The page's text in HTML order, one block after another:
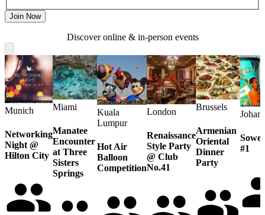
Join Now
Discover online & in-person events
Munich
Networking
Night @
Hilton City
Miami
Manatee
Encounter
at Three
Sisters
Springs
Kuala
Lumpur
Hot Air
Balloon
Competition
London
Renaissance
Style Party
@ Club
No.41
Brussels
Armenian
Oriental
Dinner
Party
#1